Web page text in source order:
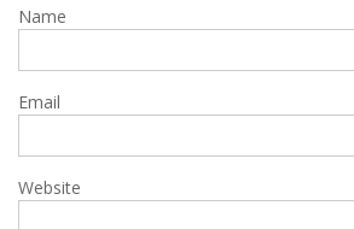
Name
Email
Website